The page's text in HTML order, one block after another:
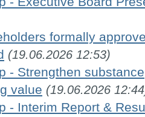
formally
(19.06.2026 12:53)
- Strengthen
value (19.06.2026
- Interim Report &